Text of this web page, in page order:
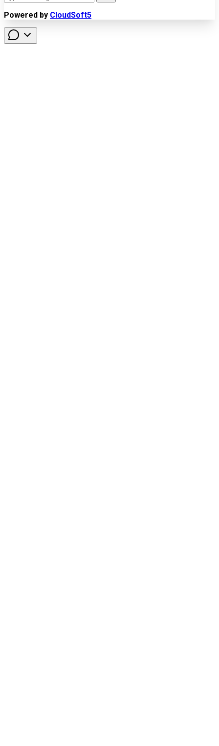
Powered by CloudSoft5